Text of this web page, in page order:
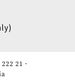
21 ·